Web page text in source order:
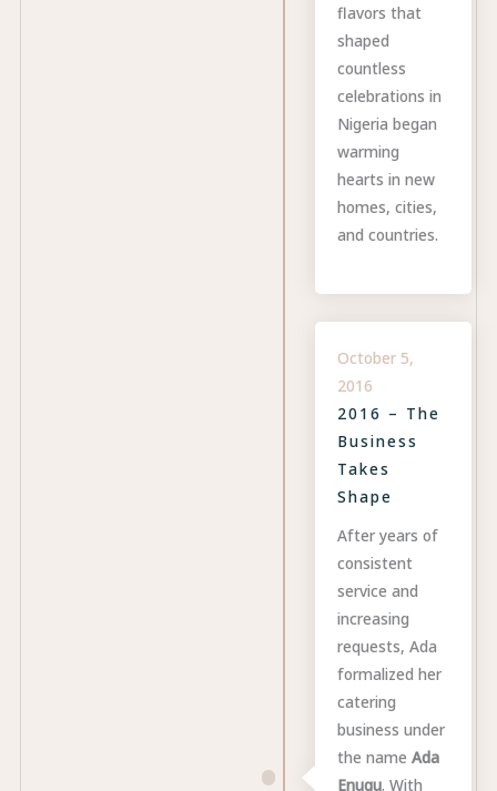
flavors that
shaped
countless
celebrations in
Nigeria began
warming
hearts in new
homes, cities,
and countries.
October 5,
2016
2016 – The
Business
Takes
Shape
After years of
consistent
service and
increasing
requests, Ada
formalized her
catering
business under
the name Ada
Enugu. With